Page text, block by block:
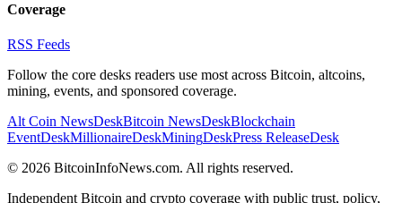
Coverage
RSS Feeds
Follow the core desks readers use most across Bitcoin, altcoins,
mining, events, and sponsored coverage.
Alt Coin NewsDeskBitcoin NewsDeskBlockchain
EventDeskMillionaireDeskMiningDeskPress ReleaseDesk
© 2026 BitcoinInfoNews.com. All rights reserved.
Independent Bitcoin and crypto coverage with public trust, policy,